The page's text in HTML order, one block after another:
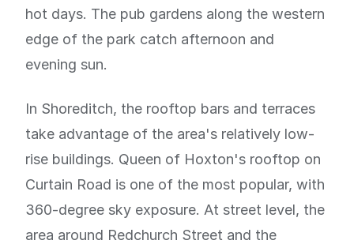
hot days. The pub gardens along the western
edge of the park catch afternoon and
evening sun.
In Shoreditch, the rooftop bars and terraces
take advantage of the area's relatively low-
rise buildings. Queen of Hoxton's rooftop on
Curtain Road is one of the most popular, with
360-degree sky exposure. At street level, the
area around Redchurch Street and the